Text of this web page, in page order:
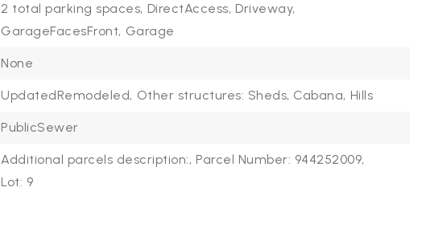
2 total parking spaces, DirectAccess, Driveway,
GarageFacesFront, Garage
None
UpdatedRemodeled, Other structures: Sheds, Cabana, Hills
PublicSewer
Additional parcels description:, Parcel Number: 944252009,
Lot: 9